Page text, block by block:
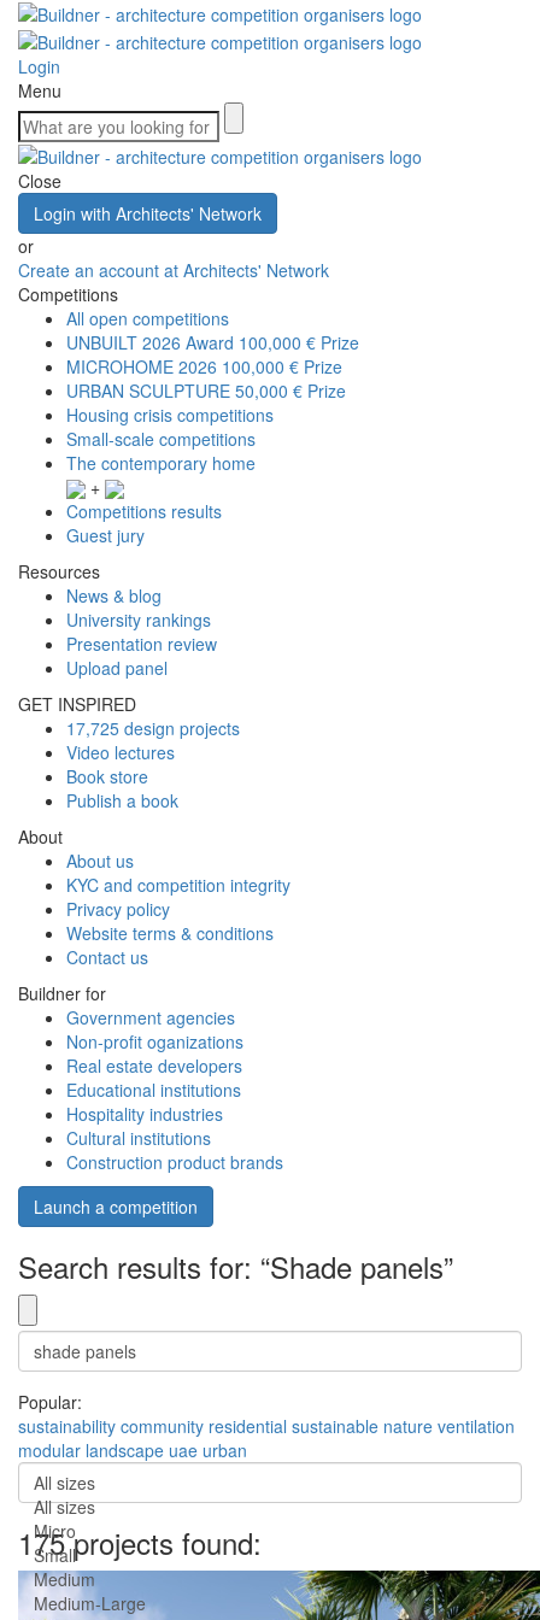
Login
Menu
Close
Login with Architects' Network
or
Create an account at Architects' Network
Competitions
All open competitions
UNBUILT 2026 Award 100,000 € Prize
MICROHOME 2026 100,000 € Prize
URBAN SCULPTURE 50,000 € Prize
Housing crisis competitions
Small-scale competitions
The contemporary home
+
Competitions results
Guest jury
Resources
News & blog
University rankings
Presentation review
Upload panel
GET INSPIRED
17,725 design projects
Video lectures
Book store
Publish a book
About
About us
KYC and competition integrity
Privacy policy
Website terms & conditions
Contact us
Buildner for
Government agencies
Non-profit oganizations
Real estate developers
Educational institutions
Hospitality industries
Cultural institutions
Construction product brands
Launch a competition
Search results for: “Shade panels”
Popular:
sustainability community residential sustainable nature ventilation
modular landscape uae urban
All sizes
All sizes
Micro
Small
Medium
Medium-Large
175 projects found: